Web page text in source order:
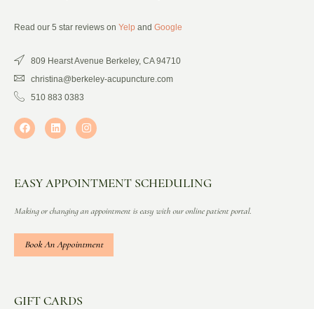
Read our 5 star reviews on Yelp and Google
809 Hearst Avenue Berkeley, CA 94710
christina@berkeley-acupuncture.com
510 883 0383
EASY APPOINTMENT SCHEDULING
Making or changing an appointment is easy with our online patient portal.
Book An Appointment
GIFT CARDS